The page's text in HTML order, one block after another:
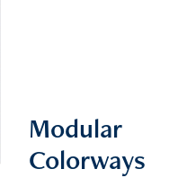
Modular
Colorways